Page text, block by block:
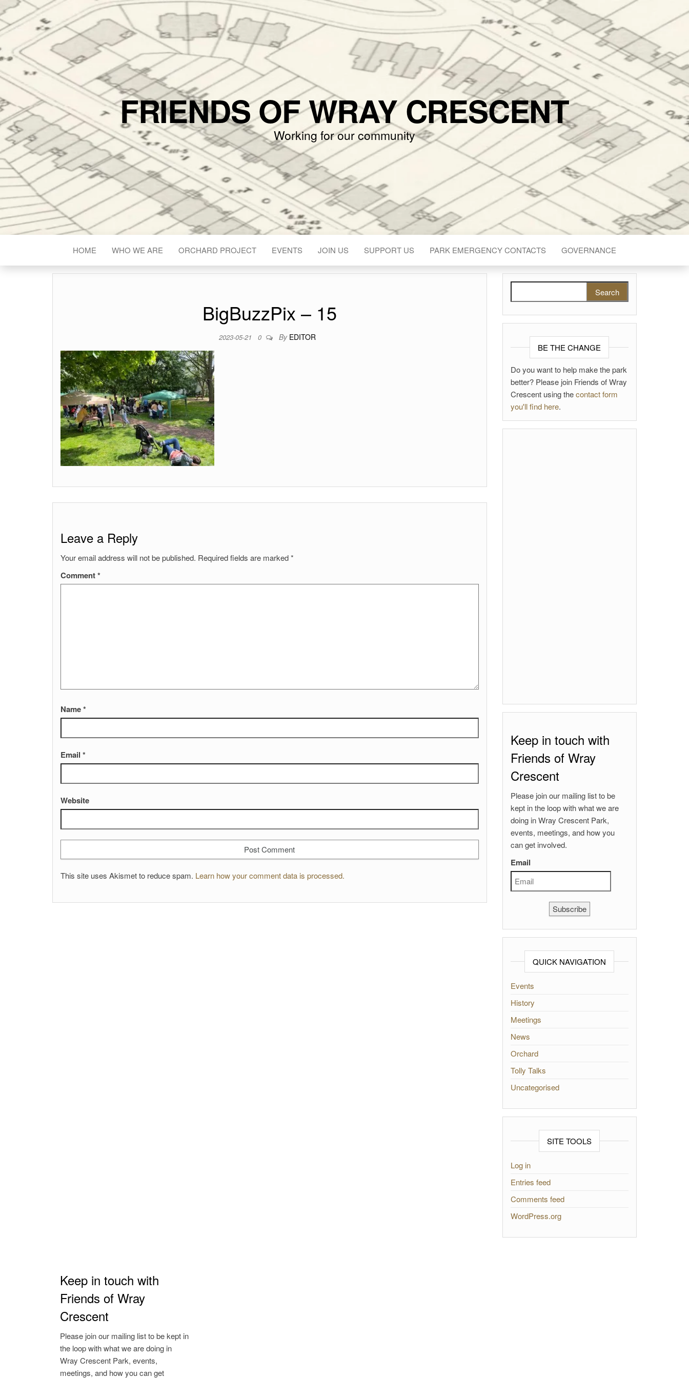
FRIENDS OF WRAY CRESCENT
Working for our community
HOME WHO WE ARE ORCHARD PROJECT EVENTS JOIN US SUPPORT US PARK EMERGENCY CONTACTS GOVERNANCE
BigBuzzPix – 15
2023-05-21 0 By EDITOR
Leave a Reply
Your email address will not be published. Required fields are marked*
Comment*
Name*
Email *
Website
This site uses Akismet to reduce spam. Learn how your comment data is processed.
BE THE CHANGE
Do you want to help make the park
better? Please join Friends of Wray
Crescent using thecontact form
you'll find here.
Keep in touch with
Friends of Wray
Crescent
Please join our mailing list to be
kept in the loop with what we are
doing in Wray Crescent Park,
events, meetings, and how you
can get involved.
Email
Subscribe
QUICK NAVIGATION
Events
History
Meetings
News
Orchard
Tolly Talks
Uncategorised
SITE TOOLS
Log in
Entries feed
Comments feed
WordPress.org
Keep in touch with
Friends of Wray
Crescent
Please join our mailing list to be kept in
the loop with what we are doing in
Wray Crescent Park, events,
meetings, and how you can get